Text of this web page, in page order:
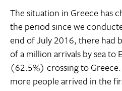
The situation in Greece has
the period since we
end of July 2016, there had
of a million arrivals by sea to
(62.5%) crossing to
more people arrived in the